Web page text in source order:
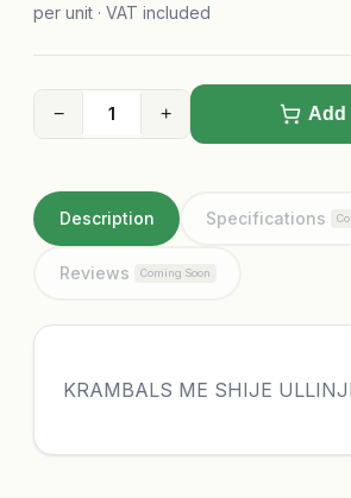
per unit · VAT included
− + Add
Description Specifications
Reviews Coming Soon
KRAMBALS ME SHIJE